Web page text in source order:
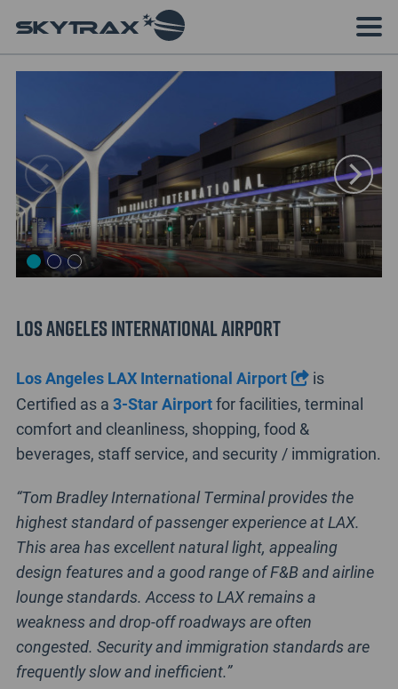
Los Angeles International Airport
Los Angeles LAX International Airport
is
Certified as a 3-Star Airportfor facilities, terminal
comfort and cleanliness, shopping, food &
beverages, staff service, and security / immigration.
“Tom Bradley International Terminal provides the
highest standard of passenger experience at LAX.
This area has excellent natural light, appealing
design features and a good range of F&B and airline
lounge standards. Access to LAX remains a
weakness and drop-off roadways are often
congested. Security and immigration standards are
frequently slow and inefficient.”